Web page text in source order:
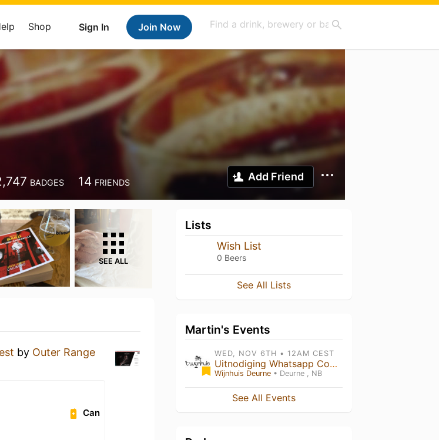
Sign In Join Now
Shop
BADGES 14 FRIENDS Add Friend
SEE ALL
by Outer Range
Can
Lists
Wish List
0 Beers
See All Lists
Martin's Events
WED, NOV 6TH • 12AM CEST
Uitnodiging Whatsapp Community
Wijnhuis Deurne • Deurne , NB
See All Events